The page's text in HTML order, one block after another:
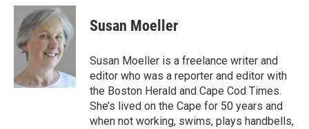
c
b
o
i
t
t
r
n
k
e
d
I
n
Susan Moeller
Susan Moeller is a freelance writer and
editor who was a reporter and editor with
the Boston Herald and Cape Cod Times.
She’s lived on the Cape for 50 years and
when not working, swims, plays handbells,